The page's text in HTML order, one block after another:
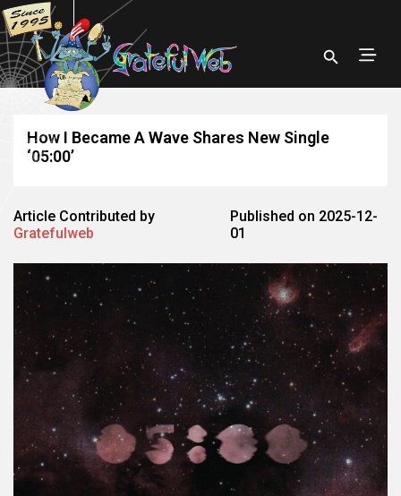
How I Became A Wave Shares New Single
‘05:00’
Article Contributed by
Gratefulweb
Published on 2025-12-
01